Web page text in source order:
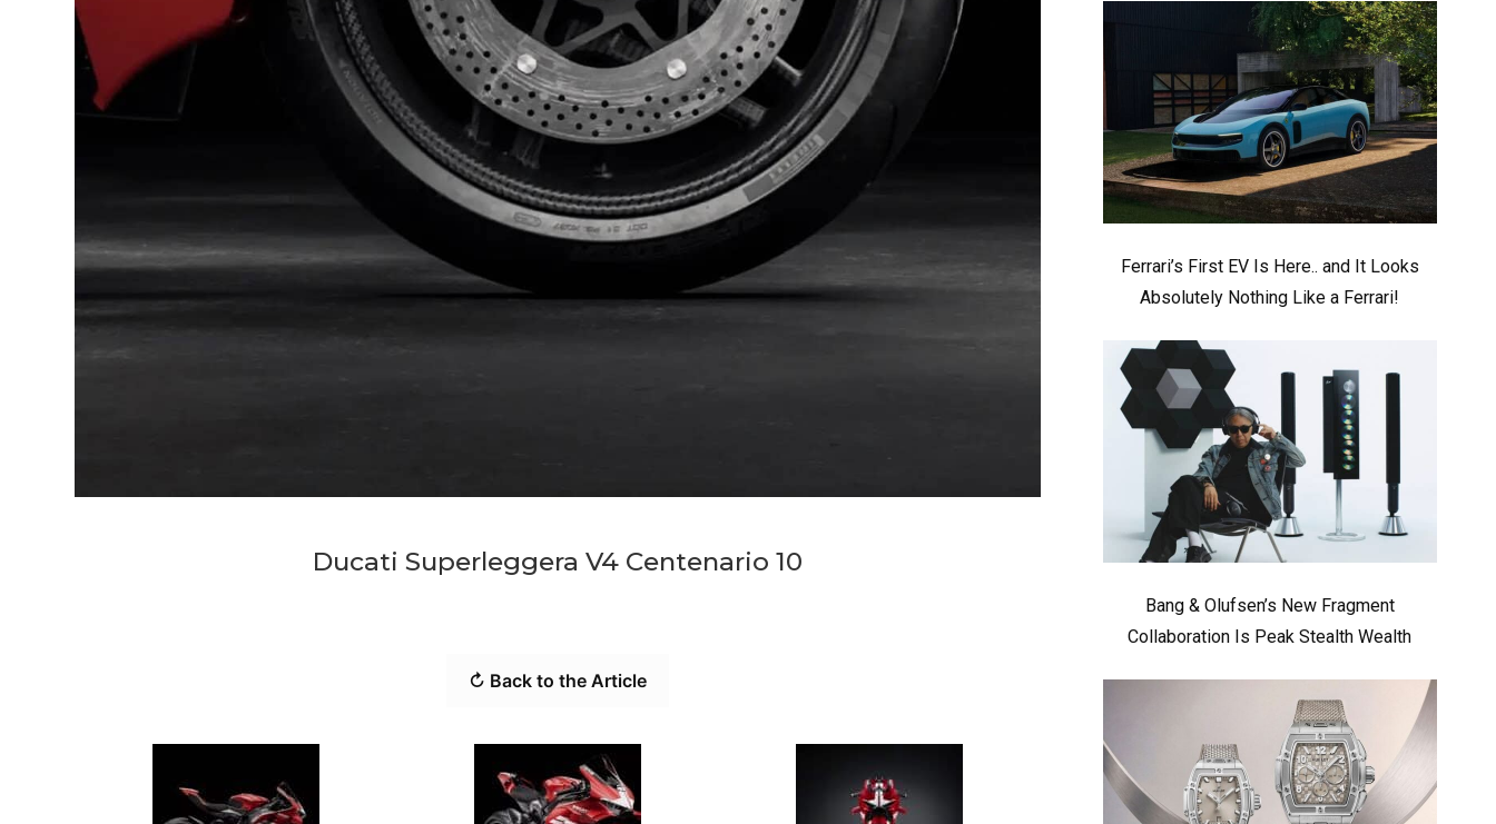
Ducati Superleggera V4 Centenario 10
↻ Back to the Article
Ferrari’s First EV Is Here.. and It Looks
Absolutely Nothing Like a Ferrari!
Bang & Olufsen’s New Fragment
Collaboration Is Peak Stealth Wealth